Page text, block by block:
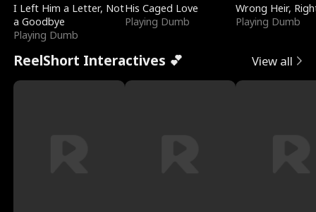
I Left Him a Letter, Not
a Goodbye
Playing Dumb
His Caged Love
Playing Dumb
Wrong Heir,
Playing Dumb
ReelShort Interactives 💕 View all